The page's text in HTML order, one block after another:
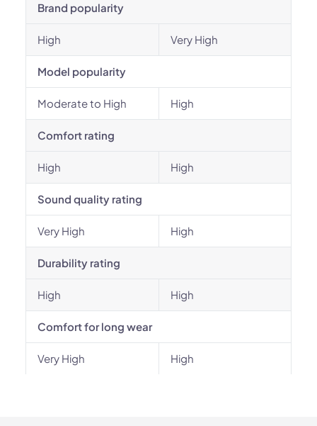
Brand popularity
High Very High
Model popularity
Moderate to High High
Comfort rating
High High
Sound quality rating
Very High High
Durability rating
High High
Comfort for long wear
Very High High